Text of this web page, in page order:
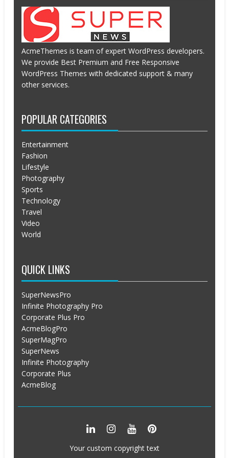
AcmeThemes is team of expert WordPress developers.
We provide Best Premium and Free Responsive
WordPress Themes with dedicated support & many
other services.
POPULAR CATEGORIES
Entertainment
Fashion
Lifestyle
Photography
Sports
Technology
Travel
Video
World
QUICK LINKS
SuperNewsPro
Infinite Photography Pro
Corporate Plus Pro
AcmeBlogPro
SuperMagPro
SuperNews
Infinite Photography
Corporate Plus
AcmeBlog
Your custom copyright text